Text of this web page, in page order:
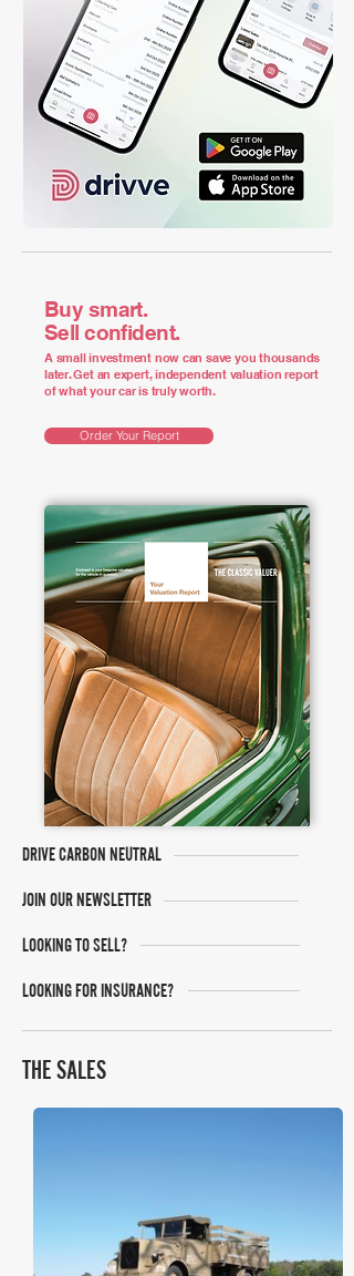
Buy smart.
Sell confident.
A small investment now can save you thousands
later. Get an expert, independent valuation report
of what your car is truly worth.
Order Your Report
DRIVE CARBON NEUTRAL
JOIN OUR NEWSLETTER
LOOKING TO SELL?
LOOKING FOR INSURANCE?
THE SALES